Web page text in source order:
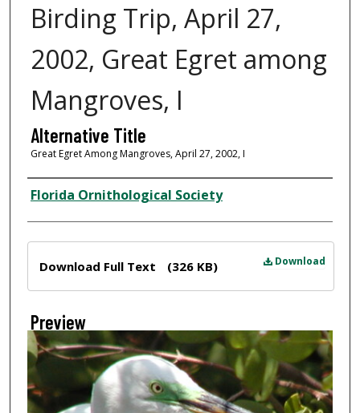
Birding Trip, April 27,
2002, Great Egret among
Mangroves, I
Alternative Title
Great Egret Among Mangroves, April 27, 2002, I
Creator
Florida Ornithological Society
Download
Download Full Text (326 KB)
Preview